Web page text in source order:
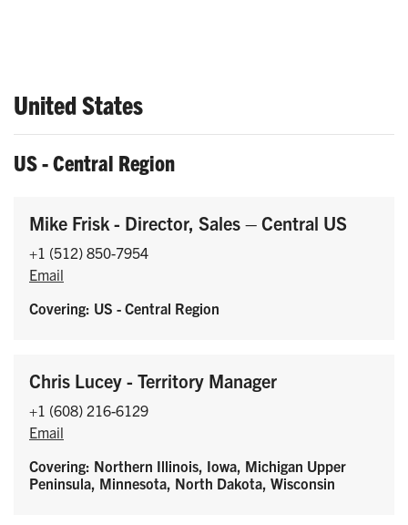
United States
US - Central Region
Mike Frisk - Director, Sales – Central US
+1 (512) 850-7954
Email
Covering: US - Central Region
Chris Lucey - Territory Manager
+1 (608) 216-6129
Email
Covering: Northern Illinois, Iowa, Michigan Upper
Peninsula, Minnesota, North Dakota, Wisconsin